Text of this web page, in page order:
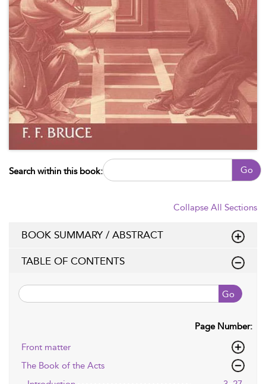
Search within this book: Go
Collapse All Sections
BOOK SUMMARY / ABSTRACT
TABLE OF CONTENTS
Go
Page Number:
Front matter
The Book of the Acts